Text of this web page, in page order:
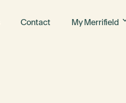
Contact My Merrifield